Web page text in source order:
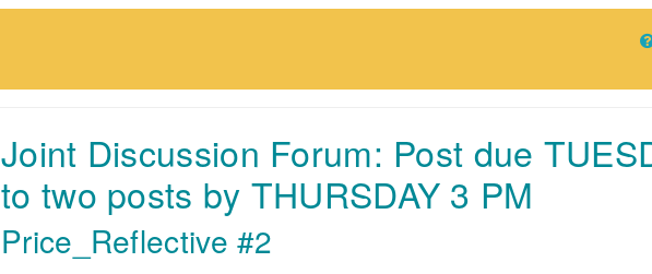
Joint Discussion Forum: Post due
to two posts by THURSDAY 3 PM
Price_Reflective #2